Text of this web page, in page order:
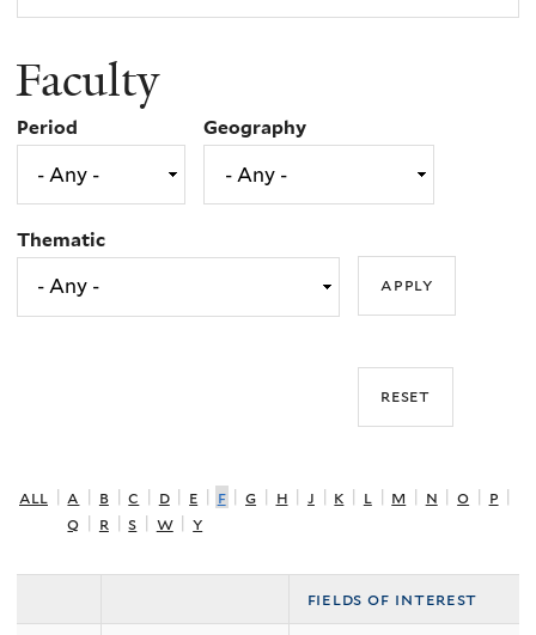
Faculty
Period Geography
Thematic
all a b c d e f g h j k l m n o p
q
r s w y
fields of interest